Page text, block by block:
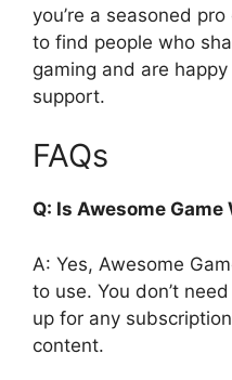
you’re a seasoned
to find people who
gaming and are
support.
FAQs
Q: Is Awesome
A: Yes, Awesome
to use. You don’t
up for any
content.